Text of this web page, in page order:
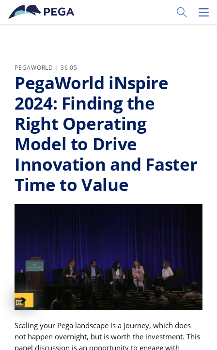
Pular para o conteúdo principal
Toggle
PEGAWORLD | 36:05
PegaWorld iNspire
2024: Finding the
Right Operating
Model to Drive
Innovation and Faster
Time to Value
Captions available
Scaling your Pega landscape is a journey, which does
not happen overnight, but is worth the investment. This
panel discussion is an opportunity to engage with